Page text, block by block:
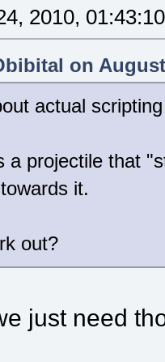
2010,
on August
actual
a projectile that
it.
out?
just need